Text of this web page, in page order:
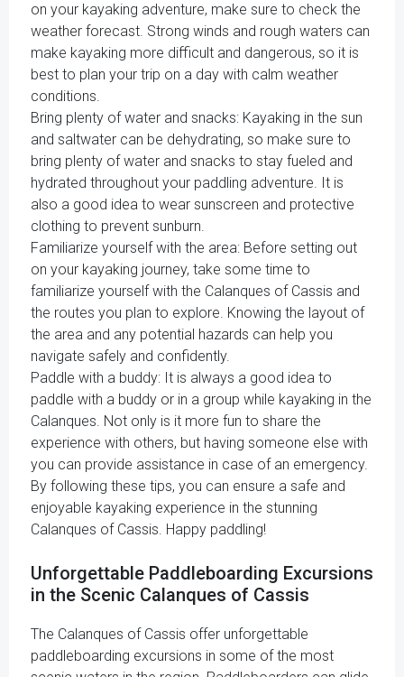
on your kayaking adventure, make sure to check the
weather forecast. Strong winds and rough waters can
make kayaking more difficult and dangerous, so it is
best to plan your trip on a day with calm weather
conditions.
Bring plenty of water and snacks: Kayaking in the sun
and saltwater can be dehydrating, so make sure to
bring plenty of water and snacks to stay fueled and
hydrated throughout your paddling adventure. It is
also a good idea to wear sunscreen and protective
clothing to prevent sunburn.
Familiarize yourself with the area: Before setting out
on your kayaking journey, take some time to
familiarize yourself with the Calanques of Cassis and
the routes you plan to explore. Knowing the layout of
the area and any potential hazards can help you
navigate safely and confidently.
Paddle with a buddy: It is always a good idea to
paddle with a buddy or in a group while kayaking in the
Calanques. Not only is it more fun to share the
experience with others, but having someone else with
you can provide assistance in case of an emergency.
By following these tips, you can ensure a safe and
enjoyable kayaking experience in the stunning
Calanques of Cassis. Happy paddling!
Unforgettable Paddleboarding Excursions
in the Scenic Calanques of Cassis
The Calanques of Cassis offer unforgettable
paddleboarding excursions in some of the most